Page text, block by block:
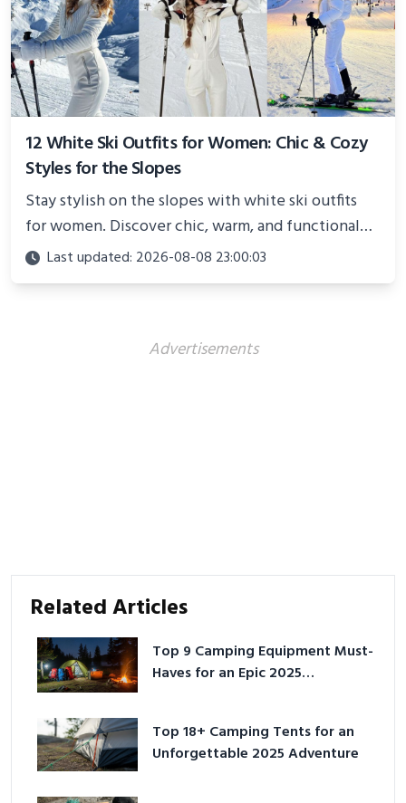
12 White Ski Outfits for Women: Chic & Cozy
Styles for the Slopes
Stay stylish on the slopes with white ski outfits
for women. Discover chic, warm, and functional
looks perfect for winter adventures in 2025.
Last updated: 2026-08-08 23:00:03
Advertisements
Related Articles
Top 9 Camping Equipment Must-
Haves for an Epic 2025
Top 18+ Camping Tents for an
Unforgettable 2025 Adventure